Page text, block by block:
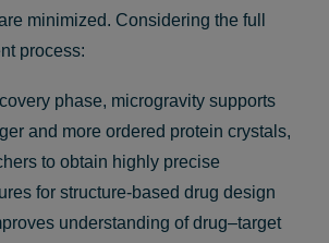
minimized. Considering the full
process:
phase, microgravity supports
and more ordered protein crystals,
to obtain highly precise
for structure-based drug design
understanding of drug–target